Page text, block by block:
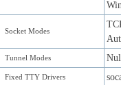
Socket Modes
Tunnel Modes
Fixed TTY Drivers